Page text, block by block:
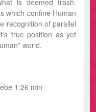
is deemed trash.
which confine Human
recognition of parallel
true position as yet
world.
1:26 min